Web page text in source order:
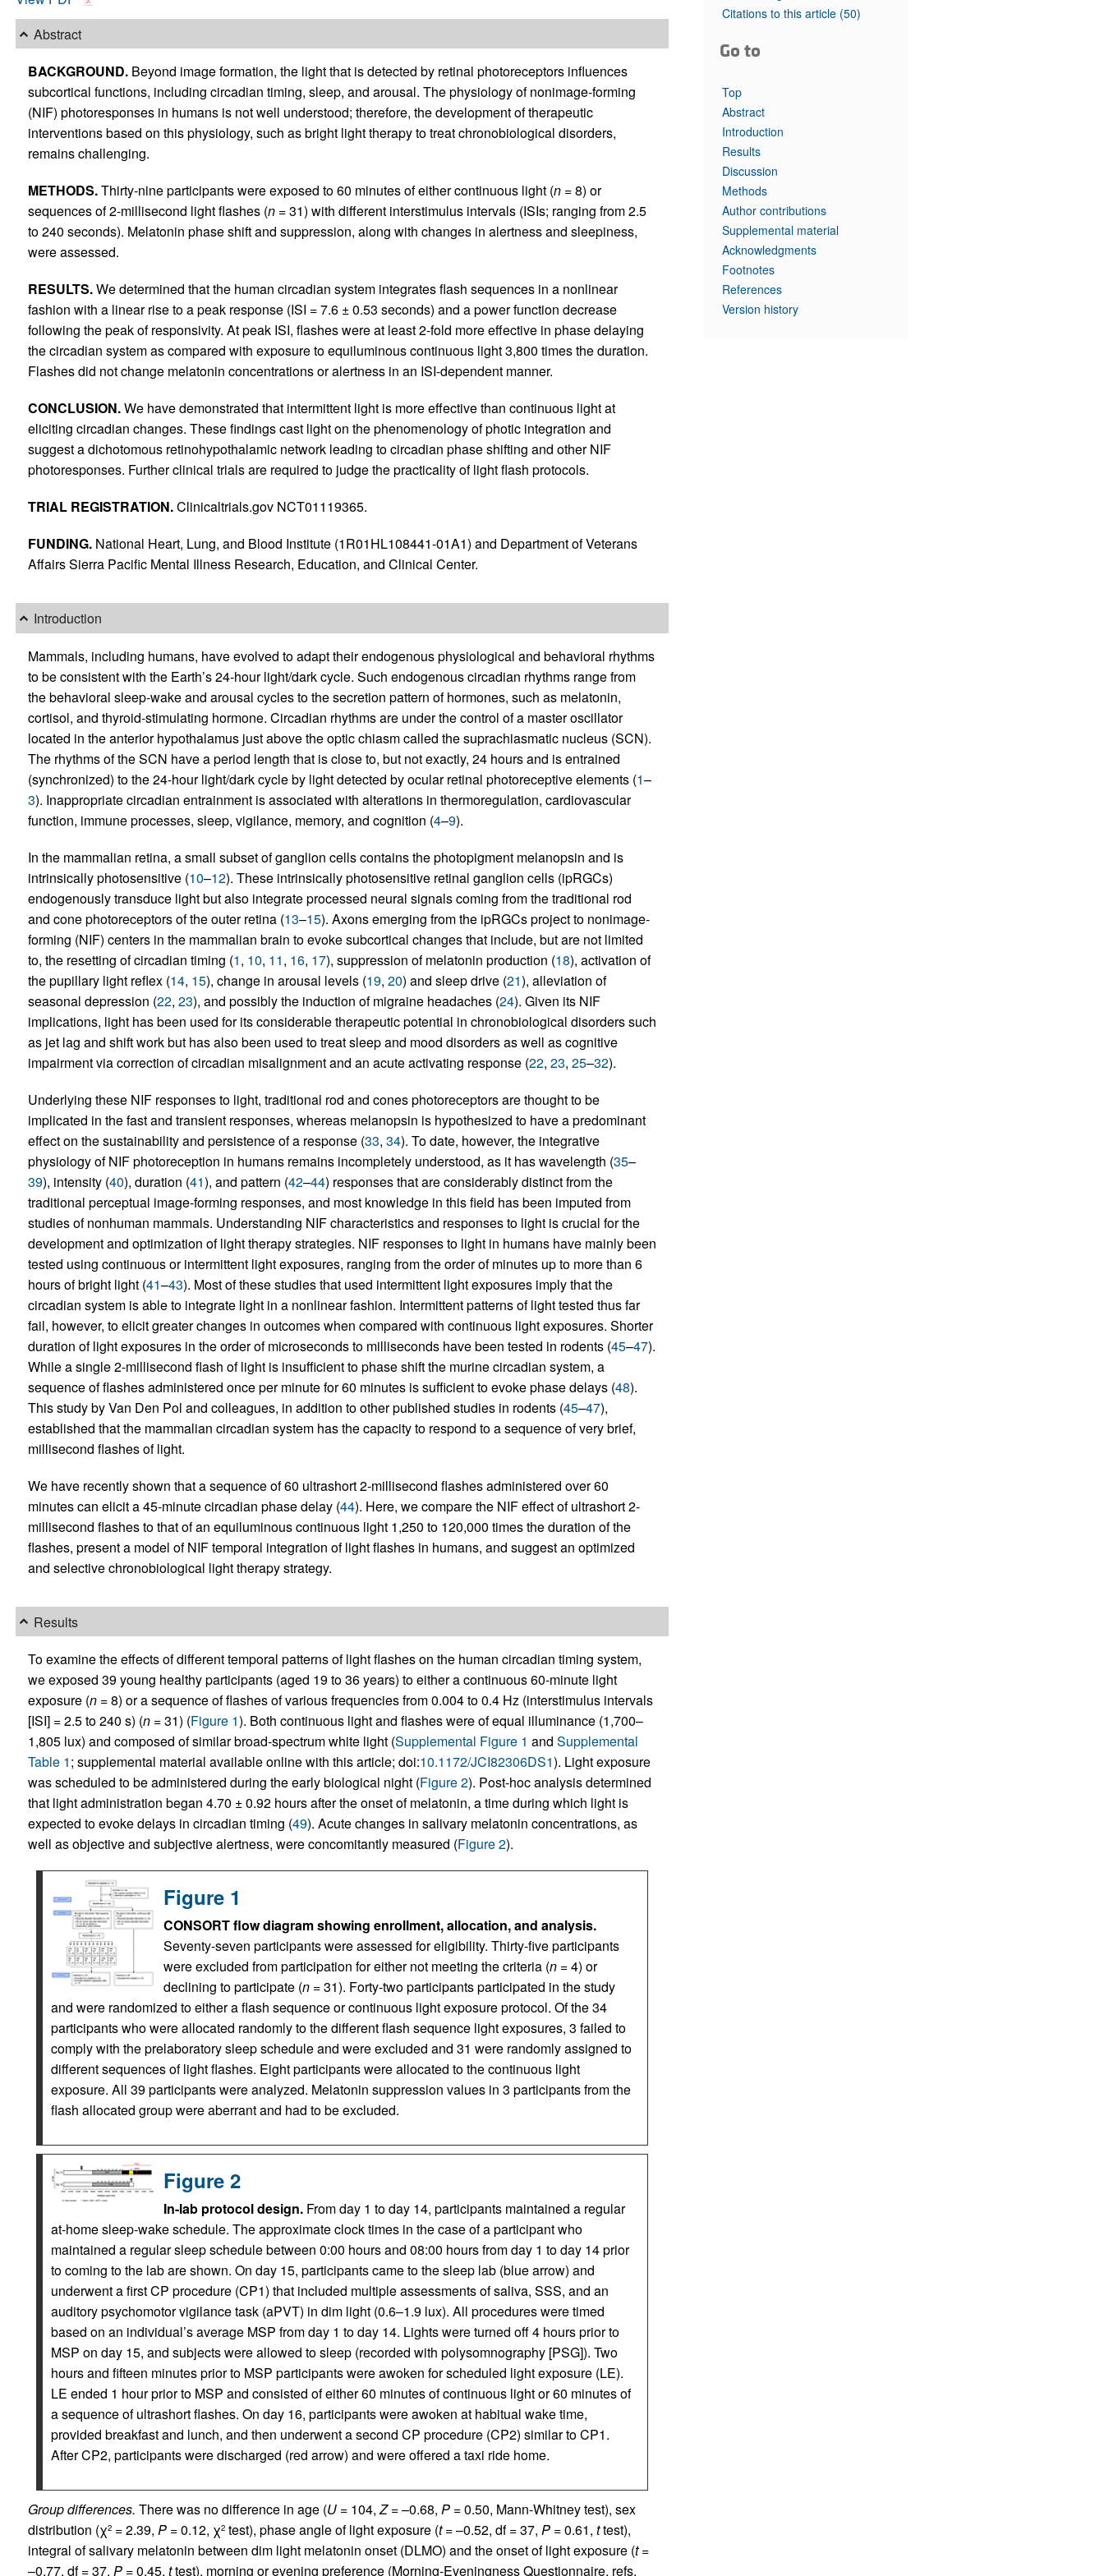
Top read articles
Abstract
BACKGROUND.Beyond image formation, the light that is detected by retinal photoreceptors influences
subcortical functions, including circadian timing, sleep, and arousal. The physiology of nonimage-forming
(NIF) photoresponses in humans is not well understood; therefore, the development of therapeutic
interventions based on this physiology, such as bright light therapy to treat chronobiological disorders,
remains challenging.
METHODS.Thirty-nine participants were exposed to 60 minutes of either continuous light (n= 8) or
sequences of 2-millisecond light flashes (n= 31) with different interstimulus intervals (ISIs; ranging from 2.5
to 240 seconds). Melatonin phase shift and suppression, along with changes in alertness and sleepiness,
were assessed.
RESULTS.We determined that the human circadian system integrates flash sequences in a nonlinear
fashion with a linear rise to a peak response (ISI = 7.6 ± 0.53 seconds) and a power function decrease
following the peak of responsivity. At peak ISI, flashes were at least 2-fold more effective in phase delaying
the circadian system as compared with exposure to equiluminous continuous light 3,800 times the duration.
Flashes did not change melatonin concentrations or alertness in an ISI-dependent manner.
CONCLUSION.We have demonstrated that intermittent light is more effective than continuous light at
eliciting circadian changes. These findings cast light on the phenomenology of photic integration and
suggest a dichotomous retinohypothalamic network leading to circadian phase shifting and other NIF
photoresponses. Further clinical trials are required to judge the practicality of light flash protocols.
TRIAL REGISTRATION.Clinicaltrials.gov NCT01119365.
FUNDING.National Heart, Lung, and Blood Institute (1R01HL108441-01A1) and Department of Veterans
Affairs Sierra Pacific Mental Illness Research, Education, and Clinical Center.
Introduction
Mammals, including humans, have evolved to adapt their endogenous physiological and behavioral rhythms
to be consistent with the Earth’s 24-hour light/dark cycle. Such endogenous circadian rhythms range from
the behavioral sleep-wake and arousal cycles to the secretion pattern of hormones, such as melatonin,
cortisol, and thyroid-stimulating hormone. Circadian rhythms are under the control of a master oscillator
located in the anterior hypothalamus just above the optic chiasm called the suprachiasmatic nucleus (SCN).
The rhythms of the SCN have a period length that is close to, but not exactly, 24 hours and is entrained
(synchronized) to the 24-hour light/dark cycle by light detected by ocular retinal photoreceptive elements (1–
3). Inappropriate circadian entrainment is associated with alterations in thermoregulation, cardiovascular
function, immune processes, sleep, vigilance, memory, and cognition (4–9).
In the mammalian retina, a small subset of ganglion cells contains the photopigment melanopsin and is
intrinsically photosensitive (10–12). These intrinsically photosensitive retinal ganglion cells (ipRGCs)
endogenously transduce light but also integrate processed neural signals coming from the traditional rod
and cone photoreceptors of the outer retina (13–15). Axons emerging from the ipRGCs project to nonimage-
forming (NIF) centers in the mammalian brain to evoke subcortical changes that include, but are not limited
to, the resetting of circadian timing (1, 10, 11, 16, 17), suppression of melatonin production (18), activation of
the pupillary light reflex (14, 15), change in arousal levels (19, 20) and sleep drive (21), alleviation of
seasonal depression (22, 23), and possibly the induction of migraine headaches (24). Given its NIF
implications, light has been used for its considerable therapeutic potential in chronobiological disorders such
as jet lag and shift work but has also been used to treat sleep and mood disorders as well as cognitive
impairment via correction of circadian misalignment and an acute activating response (22, 23, 25–32).
Underlying these NIF responses to light, traditional rod and cones photoreceptors are thought to be
implicated in the fast and transient responses, whereas melanopsin is hypothesized to have a predominant
effect on the sustainability and persistence of a response (33, 34). To date, however, the integrative
physiology of NIF photoreception in humans remains incompletely understood, as it has wavelength (35–
39), intensity (40), duration (41), and pattern (42–44) responses that are considerably distinct from the
traditional perceptual image-forming responses, and most knowledge in this field has been imputed from
studies of nonhuman mammals. Understanding NIF characteristics and responses to light is crucial for the
development and optimization of light therapy strategies. NIF responses to light in humans have mainly been
tested using continuous or intermittent light exposures, ranging from the order of minutes up to more than 6
hours of bright light (41–43). Most of these studies that used intermittent light exposures imply that the
circadian system is able to integrate light in a nonlinear fashion. Intermittent patterns of light tested thus far
fail, however, to elicit greater changes in outcomes when compared with continuous light exposures. Shorter
duration of light exposures in the order of microseconds to milliseconds have been tested in rodents (45–47).
While a single 2-millisecond flash of light is insufficient to phase shift the murine circadian system, a
sequence of flashes administered once per minute for 60 minutes is sufficient to evoke phase delays (48).
This study by Van Den Pol and colleagues, in addition to other published studies in rodents (45–47),
established that the mammalian circadian system has the capacity to respond to a sequence of very brief,
millisecond flashes of light.
We have recently shown that a sequence of 60 ultrashort 2-millisecond flashes administered over 60
minutes can elicit a 45-minute circadian phase delay (44). Here, we compare the NIF effect of ultrashort 2-
millisecond flashes to that of an equiluminous continuous light 1,250 to 120,000 times the duration of the
flashes, present a model of NIF temporal integration of light flashes in humans, and suggest an optimized
and selective chronobiological light therapy strategy.
Results
To examine the effects of different temporal patterns of light flashes on the human circadian timing system,
we exposed 39 young healthy participants (aged 19 to 36 years) to either a continuous 60-minute light
exposure (n= 8) or a sequence of flashes of various frequencies from 0.004 to 0.4 Hz (interstimulus intervals
[ISI] = 2.5 to 240 s) (n= 31) (Figure 1). Both continuous light and flashes were of equal illuminance (1,700–
1,805 lux) and composed of similar broad-spectrum white light (Supplemental Figure 1 and Supplemental
Table 1; supplemental material available online with this article; doi:10.1172/JCI82306DS1). Light exposure
was scheduled to be administered during the early biological night (Figure 2). Post-hoc analysis determined
that light administration began 4.70 ± 0.92 hours after the onset of melatonin, a time during which light is
expected to evoke delays in circadian timing (49). Acute changes in salivary melatonin concentrations, as
well as objective and subjective alertness, were concomitantly measured (Figure 2).
Figure 1
CONSORT flow diagram showing enrollment, allocation, and analysis.
Seventy-seven participants were assessed for eligibility. Thirty-five participants
were excluded from participation for either not meeting the criteria (n= 4) or
declining to participate (n= 31). Forty-two participants participated in the study
and were randomized to either a flash sequence or continuous light exposure protocol. Of the 34
participants who were allocated randomly to the different flash sequence light exposures, 3 failed to
comply with the prelaboratory sleep schedule and were excluded and 31 were randomly assigned to
different sequences of light flashes. Eight participants were allocated to the continuous light
exposure. All 39 participants were analyzed. Melatonin suppression values in 3 participants from the
flash allocated group were aberrant and had to be excluded.
Figure 2
In-lab protocol design.From day 1 to day 14, participants maintained a regular
at-home sleep-wake schedule. The approximate clock times in the case of a participant who
maintained a regular sleep schedule between 0:00 hours and 08:00 hours from day 1 to day 14 prior
to coming to the lab are shown. On day 15, participants came to the sleep lab (blue arrow) and
underwent a first CP procedure (CP1) that included multiple assessments of saliva, SSS, and an
auditory psychomotor vigilance task (aPVT) in dim light (0.6–1.9 lux). All procedures were timed
based on an individual’s average MSP from day 1 to day 14. Lights were turned off 4 hours prior to
MSP on day 15, and subjects were allowed to sleep (recorded with polysomnography [PSG]). Two
hours and fifteen minutes prior to MSP participants were awoken for scheduled light exposure (LE).
LE ended 1 hour prior to MSP and consisted of either 60 minutes of continuous light or 60 minutes of
a sequence of ultrashort flashes. On day 16, participants were awoken at habitual wake time,
provided breakfast and lunch, and then underwent a second CP procedure (CP2) similar to CP1.
After CP2, participants were discharged (red arrow) and were offered a taxi ride home.
Group differences. There was no difference in age (U= 104,Z= –0.68, P =0.50, Mann-Whitney test), sex
distribution (χ2= 2.39, P= 0.12, χ2test), phase angle of light exposure (t= –0.52, df = 37, P= 0.61, ttest),
integral of salivary melatonin between dim light melatonin onset (DLMO) and the onset of light exposure (t=
–0.77, df = 37, P= 0.45, ttest), morning or evening preference (Morning-Eveningness Questionnaire, refs.
Citations to this article (50)
Go to
Top
Abstract
Introduction
Results
Discussion
Methods
Author contributions
Supplemental material
Acknowledgments
Footnotes
References
Version history